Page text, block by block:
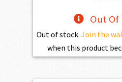
Out
Out of stock. Join the
when this product